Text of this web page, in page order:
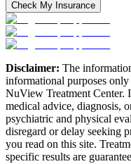
Check My Insurance
Disclaimer: The
informational purposes
NuView Treatment Center.
medical advice, diagnosis,
psychiatric and physical
disregard or delay seeking
you read on this site.
specific results are